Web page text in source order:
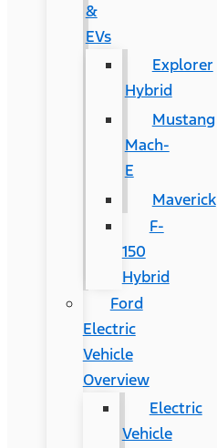
&
EVs
Explorer
Hybrid
Mustang
Mach-
E
Maverick
F-
150
Hybrid
Ford
Electric
Vehicle
Overview
Electric
Vehicle